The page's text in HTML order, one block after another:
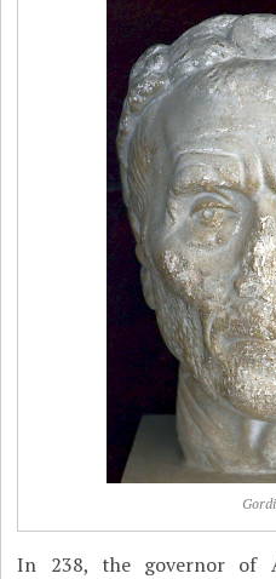
In 238, the governor of